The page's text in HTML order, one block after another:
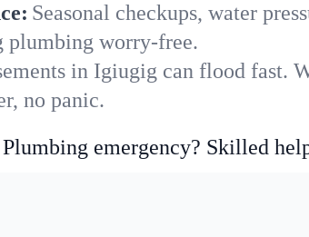
Seasonal checkups, water
plumbing worry-free.
in Igiugig can flood fast.
no panic.
Plumbing emergency? Skilled